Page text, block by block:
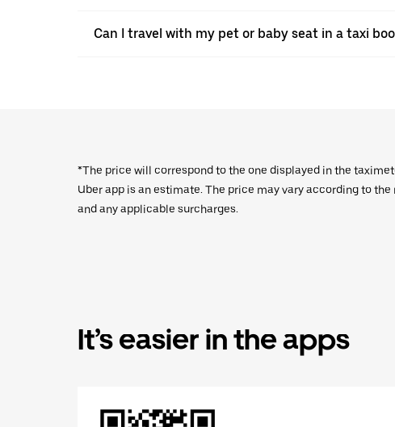
Can I travel with my pet or baby seat in a taxi
*The price will correspond to the one displayed in the
Uber app is an estimate. The price may vary according to
and any applicable surcharges.
It’s easier in the apps